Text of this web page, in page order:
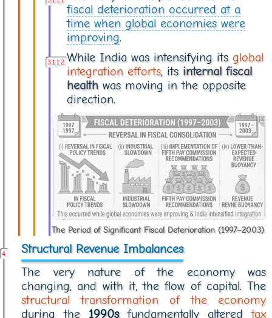
fiscal deterioration occurred at a
time when global economies were
improving.
While India was intensifying its global
integration efforts, its internal fiscal
healthwas moving in the opposite
direction.
The Period of Significant Fiscal Deterioration (1997–2003)
Structural Revenue Imbalances
The very nature of the economy was
changing, and with it, the flow of capital. The
structural transformation of the economy
during the 1990sfundamentally alteredtax